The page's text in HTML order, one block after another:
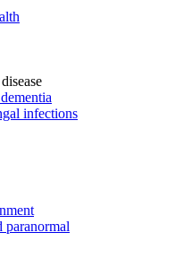
infections
paranormal